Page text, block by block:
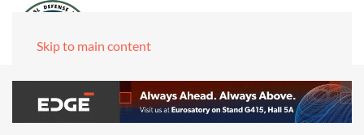
Skip to main content